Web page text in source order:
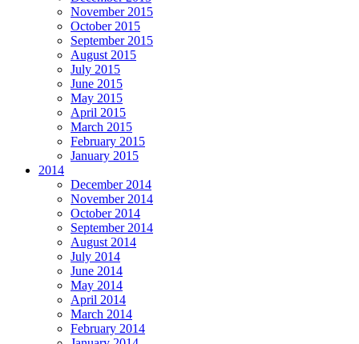
November 2015
October 2015
September 2015
August 2015
July 2015
June 2015
May 2015
April 2015
March 2015
February 2015
January 2015
2014
December 2014
November 2014
October 2014
September 2014
August 2014
July 2014
June 2014
May 2014
April 2014
March 2014
February 2014